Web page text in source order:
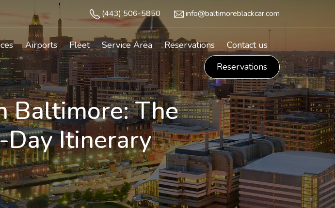
(443) 506-5850 info@baltimoreblackcar.com
Airports Fleet Service Area Reservations
Contact us
Reservations
Baltimore: The
Day Itinerary